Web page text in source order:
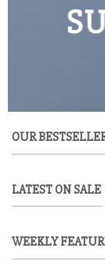
OUR
LATEST ON SALE
WEEKLY